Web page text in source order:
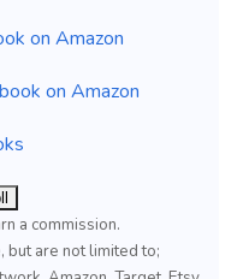
on Amazon
on Amazon
a commission.
but are not limited to;